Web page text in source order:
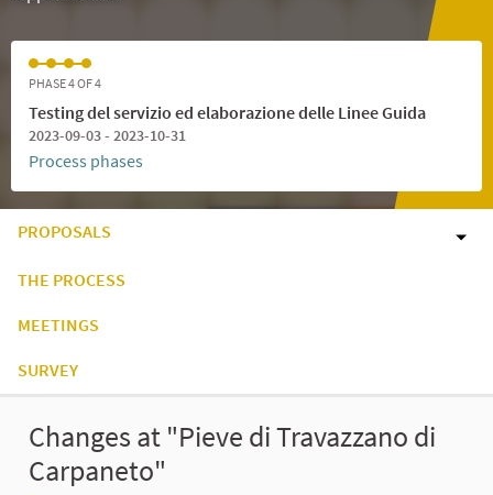
PHASE 4 OF 4
Testing del servizio ed elaborazione delle Linee Guida
2023-09-03 - 2023-10-31
Process phases
PROPOSALS
THE PROCESS
MEETINGS
SURVEY
Changes at "Pieve di Travazzano di
Carpaneto"